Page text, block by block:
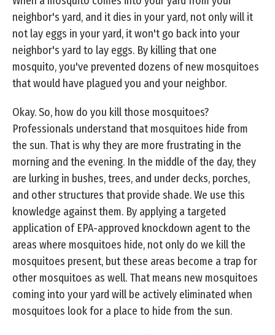
neighbor's yard, and it dies in your yard, not only will it
not lay eggs in your yard, it won't go back into your
neighbor's yard to lay eggs. By killing that one
mosquito, you've prevented dozens of new mosquitoes
that would have plagued you and your neighbor.
Okay. So, how do you kill those mosquitoes?
Professionals understand that mosquitoes hide from
the sun. That is why they are more frustrating in the
morning and the evening. In the middle of the day, they
are lurking in bushes, trees, and under decks, porches,
and other structures that provide shade. We use this
knowledge against them. By applying a targeted
application of EPA-approved knockdown agent to the
areas where mosquitoes hide, not only do we kill the
mosquitoes present, but these areas become a trap for
other mosquitoes as well. That means new mosquitoes
coming into your yard will be actively eliminated when
mosquitoes look for a place to hide from the sun.